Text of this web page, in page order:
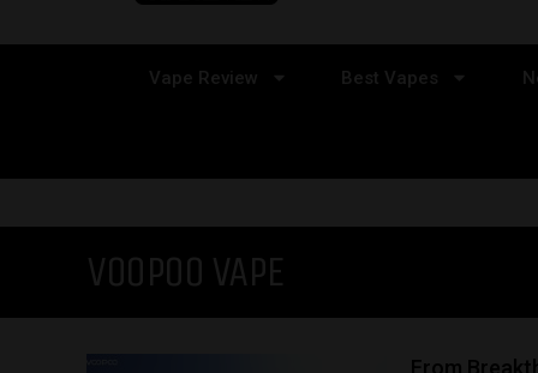
Vape Review Best Vapes
VOOPOO VAPE
From